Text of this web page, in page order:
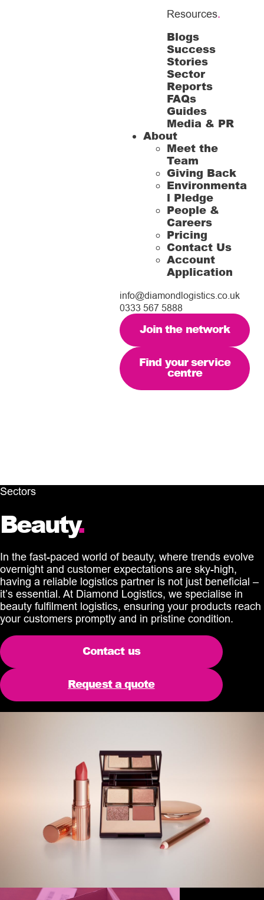
Resources.
Blogs
Success
Stories
Sector
Reports
FAQs
Guides
Media & PR
About
Meet the
Team
Giving Back
Environmenta
l Pledge
People &
Careers
Pricing
Contact Us
Account
Application
info@diamondlogistics.co.uk
0333 567 5888
Join the network
Find your service
centre
Sectors
Beauty.
In the fast-paced world of beauty, where trends evolve
overnight and customer expectations are sky-high,
having a reliable logistics partner is not just beneficial –
it’s essential. At Diamond Logistics, we specialise in
beauty fulfilment logistics, ensuring your products reach
your customers promptly and in pristine condition.
Contact us
Request a quote